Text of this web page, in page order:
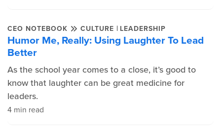
CEO NOTEBOOK CULTURE | LEADERSHIP
Humor Me, Really: Using Laughter To Lead
Better
As the school year comes to a close, it’s good to
know that laughter can be great medicine for
leaders.
4 min read